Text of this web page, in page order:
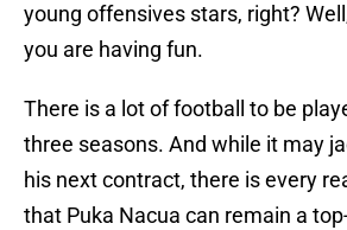
young offensives stars, right?
you are having fun.
There is a lot of football to be
three seasons. And while it may
his next contract, there is every
that Puka Nacua can remain a